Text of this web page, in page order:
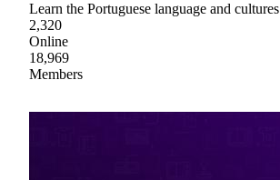
Learn the Portuguese language and cultures
2,320
Online
18,969
Members